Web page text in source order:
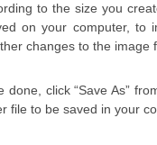
to the size you
on your computer, to
changes to the image
done, click “Save As”
file to be saved in your